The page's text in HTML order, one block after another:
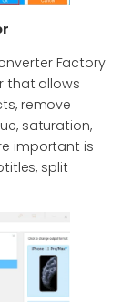
Factory
that allows
remove
saturation,
important is
split